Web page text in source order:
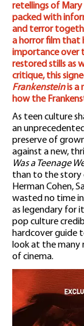
retellings of Mary
packed with
and terror
a horror film that
importance over
restored stills as
critique, this
Frankensteinis a
how the
As teen culture
an
preserve of
against a new,
Was a Teenage
than to the story
Herman Cohen,
wasted no time
as legendary for
pop culture
hardcover guide
look at the many
of cinema.